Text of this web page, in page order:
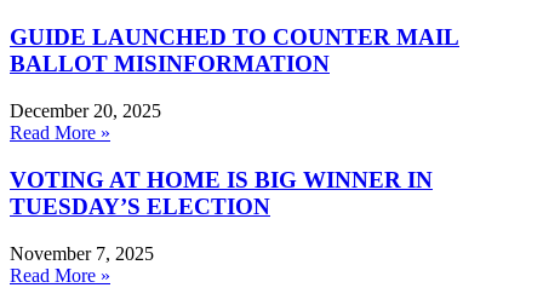
GUIDE LAUNCHED TO COUNTER MAIL
BALLOT MISINFORMATION
December 20, 2025
Read More »
VOTING AT HOME IS BIG WINNER IN
TUESDAY’S ELECTION
November 7, 2025
Read More »